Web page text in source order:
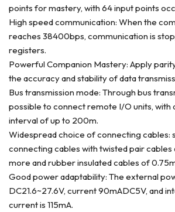
points for mastery, with 64 input points
High speed communication: When the
reaches 38400bps, communication is
registers.
Powerful Companion Mastery: Apply
the accuracy and stability of data
Bus transmission mode: Through bus
possible to connect remote I/O units, with
interval of up to 200m.
Widespread choice of connecting cables:
connecting cables with twisted pair cables
more and rubber insulated cables of
Good power adaptability: The external
DC21.6~27.6V, current 90mADC5V, and
current is 115mA.